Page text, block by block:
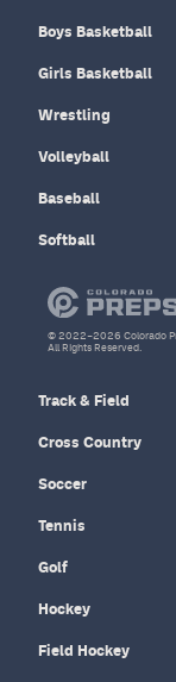
Boys Basketball
Girls Basketball
Wrestling
Volleyball
Baseball
Softball
Track & Field
Cross Country
Soccer
Tennis
Golf
Hockey
Field Hockey
© 2022–2026 Colorado
All Rights Reserved.